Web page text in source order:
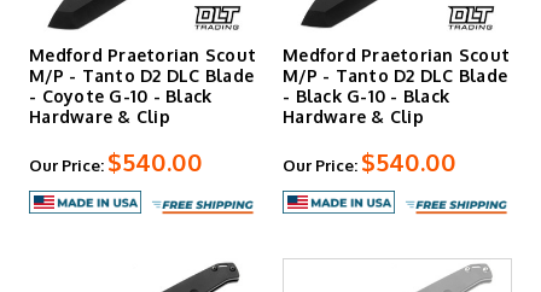
Medford Praetorian Scout
M/P - Tanto D2 DLC Blade
- Coyote G-10 - Black
Hardware & Clip
Our Price: $540.00
Medford Praetorian Scout
M/P - Tanto D2 DLC Blade
- Black G-10 - Black
Hardware & Clip
Our Price: $540.00